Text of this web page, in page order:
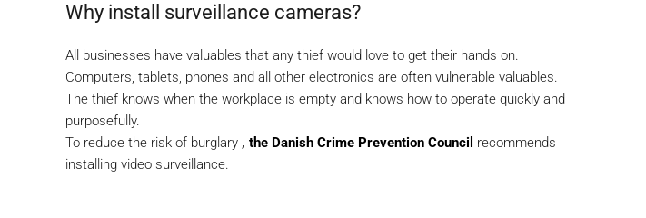
Why install surveillance cameras?
All businesses have valuables that any thief would love to get their hands on.
Computers, tablets, phones and all other electronics are often vulnerable valuables.
The thief knows when the workplace is empty and knows how to operate quickly and
purposefully.
To reduce the risk of burglary , the Danish Crime Prevention Council recommends
installing video surveillance.